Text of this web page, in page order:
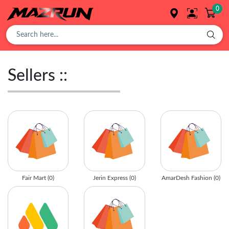
0
Orders
Affiliates
Earning
Sellers ::
Fair Mart (0) Jerin Express (0) AmarDesh Fashion (0)